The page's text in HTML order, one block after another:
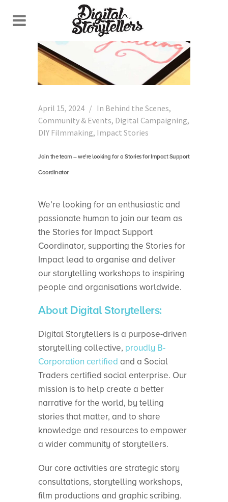
April 15, 2024 In Behind the Scenes,
Community & Events, Digital Campaigning,
DIY Filmmaking, Impact Stories
Join the team – we’re looking for a Stories for Impact Support
Coordinator
We’re looking for an enthusiastic and
passionate human to join our team as
the Stories for Impact Support
Coordinator, supporting the Stories for
Impact lead to organise and deliver
our storytelling workshops to inspiring
people and organisations worldwide.
About Digital Storytellers:
Digital Storytellers is a purpose-driven
storytelling collective, proudly B-
Corporation certified and a Social
Traders certified social enterprise. Our
mission is to help create a better
narrative for the world, by telling
stories that matter, and to share
knowledge and resources to empower
a wider community of storytellers.
Our core activities are strategic story
consultations, storytelling workshops,
film productions and graphic scribing.